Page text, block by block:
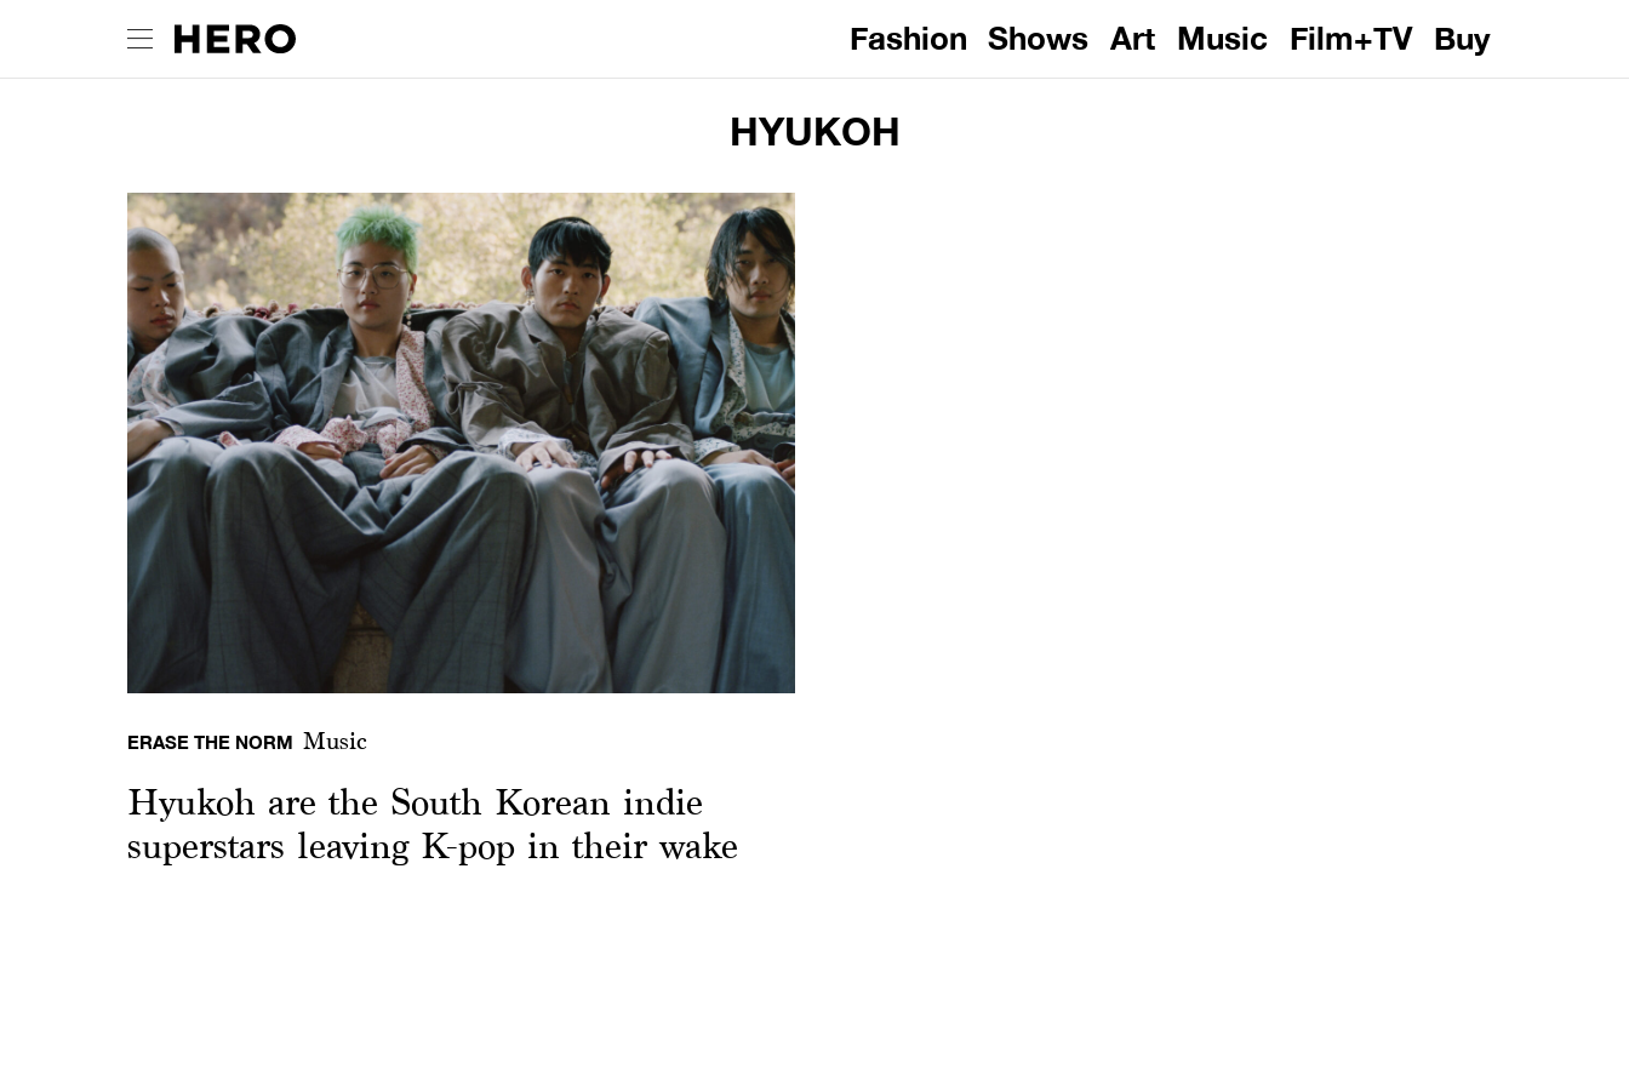
Fashion Shows Art Music Film+TV Buy
HYUKOH
ERASE THE NORM Music
Hyukoh are the South Korean indie
superstars leaving K-pop in their wake